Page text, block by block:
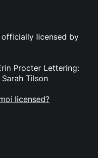
officially licensed by
Procter Lettering:
Tilson
licensed?